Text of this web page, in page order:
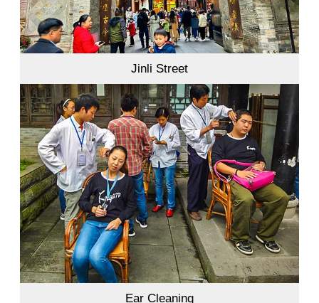
Jinli Street
Ear Cleaning